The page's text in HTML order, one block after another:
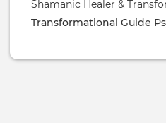
Shamanic Healer &
Transformational Guide